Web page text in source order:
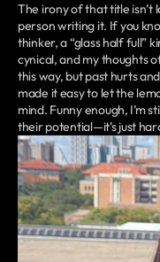
The irony of that title
person writing it. If you
thinker, a “glass half full”
cynical, and my thoughts
this way, but past hurts
made it easy to let the
mind. Funny enough, I’m
their potential—it’s just